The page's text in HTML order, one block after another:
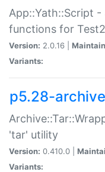
App::Yath::Script
functions for
Version: 2.0.16 |
Variants:
p5.28-
'tar' utility
Version: 0.410.0 |
Variants: